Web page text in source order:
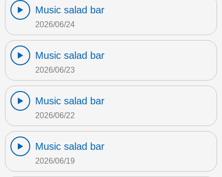
Music salad bar
2026/06/24
Music salad bar
2026/06/23
Music salad bar
2026/06/22
Music salad bar
2026/06/19